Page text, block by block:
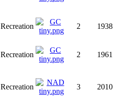
Recreation 2 1938
Recreation 2 1961
Recreation 3 2010